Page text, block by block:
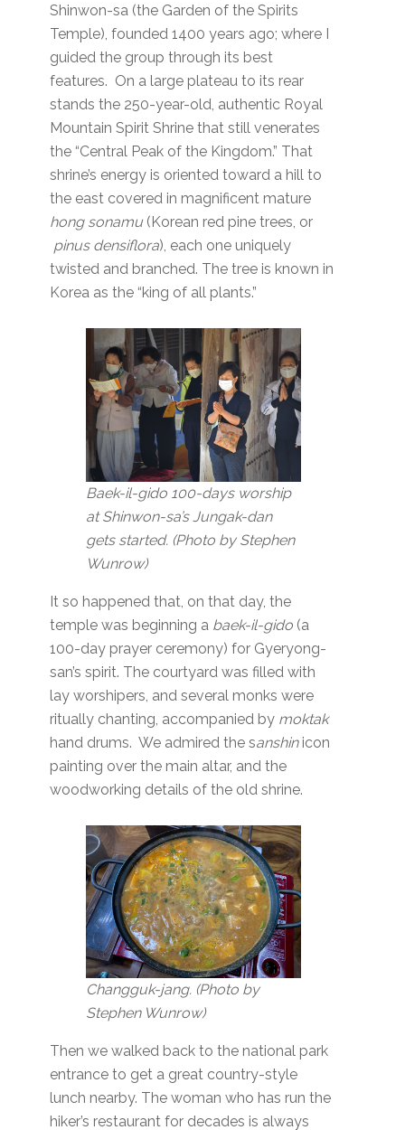
Shinwon-sa (the Garden of the Spirits
Temple), founded 1400 years ago; where I
guided the group through its best
features. On a large plateau to its rear
stands the 250-year-old, authentic Royal
Mountain Spirit Shrine that still venerates
the “Central Peak of the Kingdom.” That
shrine’s energy is oriented toward a hill to
the east covered in magnificent mature
hong sonamu (Korean red pine trees, or
pinus densiflora), each one uniquely
twisted and branched. The tree is known in
Korea as the “king of all plants.”
Baek-il-gido 100-days worship
at Shinwon-sa’s Jungak-dan
gets started. (Photo by Stephen
Wunrow)
It so happened that, on that day, the
temple was beginning a baek-il-gido (a
100-day prayer ceremony) for Gyeryong-
san’s spirit. The courtyard was filled with
lay worshipers, and several monks were
ritually chanting, accompanied by moktak
hand drums. We admired the sanshinicon
painting over the main altar, and the
woodworking details of the old shrine.
Changguk-jang. (Photo by
Stephen Wunrow)
Then we walked back to the national park
entrance to get a great country-style
lunch nearby. The woman who has run the
hiker’s restaurant for decades is always